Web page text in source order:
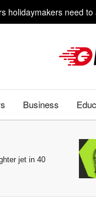
holidaymakers need
Business
jet in 40